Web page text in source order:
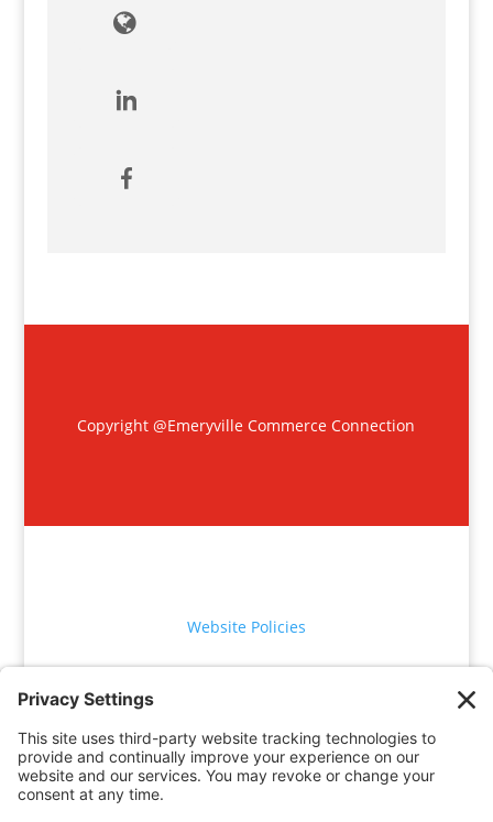
Copyright @Emeryville Commerce Connection
Website Policies